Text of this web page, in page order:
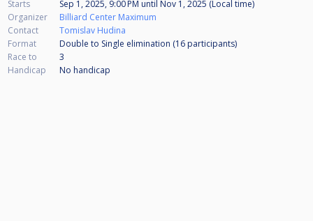
Starts Sep 1, 2025, 9:00 PM until Nov 1, 2025 (Local time)
Organizer
Billiard Center Maximum
Contact
Tomislav Hudina
Format
Double to Single elimination (16 participants)
Race to
3
Handicap
No handicap